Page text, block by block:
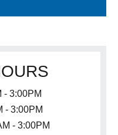
- 3:00PM
- 3:00PM
- 3:00PM